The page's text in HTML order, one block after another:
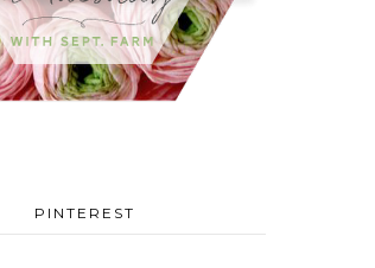
PINTEREST